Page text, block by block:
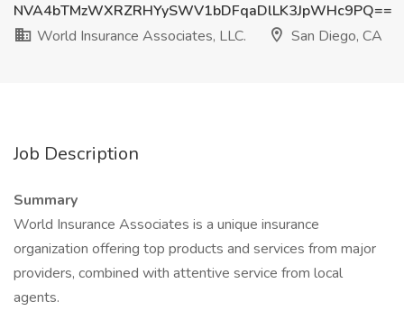
NVA4bTMzWXRZRHYySWV1bDFqaDlLK3JpWHc9PQ==
World Insurance Associates, LLC.
San Diego, CA
Job Description
Summary
World Insurance Associates is a unique insurance
organization offering top products and services from major
providers, combined with attentive service from local
agents.